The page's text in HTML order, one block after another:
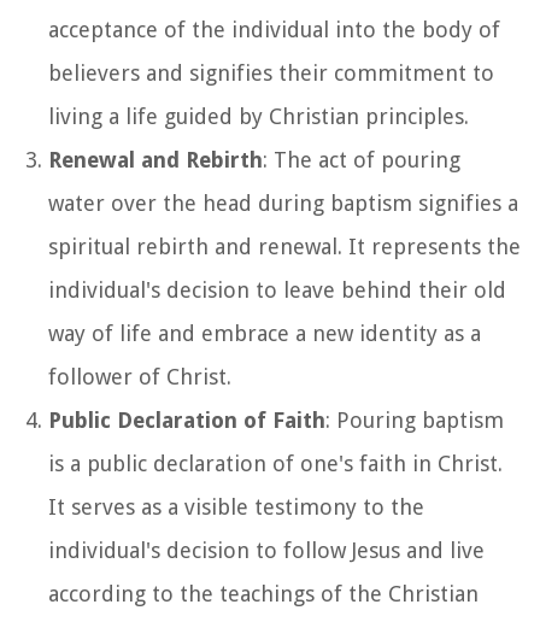
acceptance of the individual into the body of
believers and signifies their commitment to
living a life guided by Christian principles.
Renewal and Rebirth: The act of pouring
water over the head during baptism signifies a
spiritual rebirth and renewal. It represents the
individual's decision to leave behind their old
way of life and embrace a new identity as a
follower of Christ.
Public Declaration of Faith: Pouring baptism
is a public declaration of one's faith in Christ.
It serves as a visible testimony to the
individual's decision to follow Jesus and live
according to the teachings of the Christian